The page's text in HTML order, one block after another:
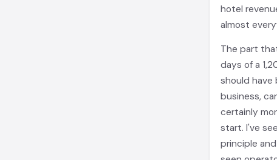
hotel
almost
The part
days of a
should have
business,
certainly
start. I've
principle